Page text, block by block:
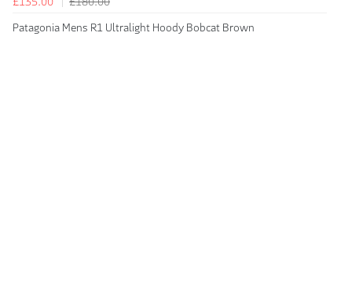
Patagonia Mens R1 Ultralight Hoody Bobcat Brown